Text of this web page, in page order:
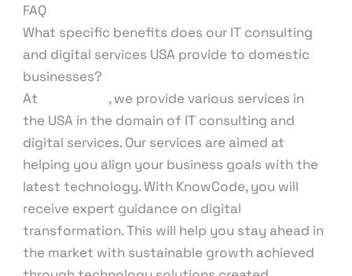
FAQ
What specific benefits does our IT consulting
and digital services USA provide to domestic
businesses?
At
, we provide various services in
the USA in the domain of IT consulting and
digital services. Our services are aimed at
helping you align your business goals with the
latest technology. With KnowCode, you will
receive expert guidance on digital
transformation. This will help you stay ahead in
the market with sustainable growth achieved